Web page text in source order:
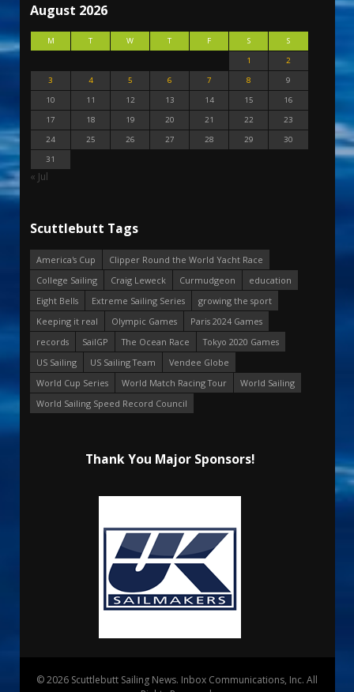
August 2026
M T W T F S
S
1
2
3
4 5 6 7 8
9
10
11 12 13 14 15
16
17
18 19 20 21 22
23
24
25 26 27 28 29
30
31
« Jul
Scuttlebutt Tags
America's Cup
Clipper Round the World Yacht Race
College Sailing
Craig Leweck Curmudgeon
education
Eight Bells
Extreme Sailing Series
growing the sport
Keeping it real
Olympic Games
Paris 2024 Games
records
SailGP The Ocean Race
Tokyo 2020 Games
US Sailing
US Sailing Team
Vendee Globe
World Cup Series
World Match Racing Tour
World Sailing
World Sailing Speed Record Council
Thank You Major Sponsors!
© 2026 Scuttlebutt Sailing News. Inbox Communications, Inc. All